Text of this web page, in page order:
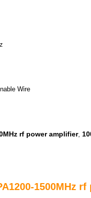
Wire
rf power amplifier,